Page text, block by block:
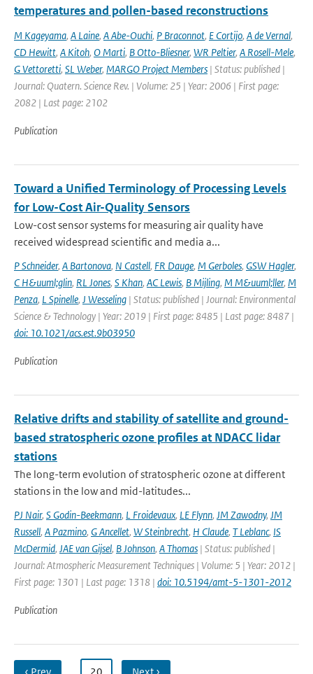
temperatures and pollen-based reconstructions
M Kageyama, A Laine, A Abe-Ouchi, P Braconnot, E Cortijo, A de Vernal,
CD Hewitt, A Kitoh, O Marti, B Otto-Bliesner, WR Peltier, A Rosell-Mele,
G Vettoretti, SL Weber, MARGO Project Members | Status: published |
Journal: Quatern. Science Rev. | Volume: 25 | Year: 2006 | First page:
2082 | Last page: 2102
Publication
Toward a Unified Terminology of Processing Levels
for Low-Cost Air-Quality Sensors
Low-cost sensor systems for measuring air quality have
received widespread scientific and media a...
P Schneider, A Bartonova, N Castell, FR Dauge, M Gerboles, GSW Hagler,
C H&uuml;glin, RL Jones, S Khan, AC Lewis, B Mijling, M M&uuml;ller, M
Penza, L Spinelle, J Wesseling | Status: published | Journal: Environmental
Science & Technology | Year: 2019 | First page: 8485 | Last page: 8487 |
doi: 10.1021/acs.est.9b03950
Publication
Relative drifts and stability of satellite and ground-
based stratospheric ozone profiles at NDACC lidar
stations
The long-term evolution of stratospheric ozone at different
stations in the low and mid-latitudes...
PJ Nair, S Godin-Beekmann, L Froidevaux, LE Flynn, JM Zawodny, JM
Russell, A Pazmino, G Ancellet, W Steinbrecht, H Claude, T Leblanc, IS
McDermid, JAE van Gijsel, B Johnson, A Thomas | Status: published |
Journal: Atmospheric Measurement Techniques | Volume: 5 | Year: 2012 |
First page: 1301 | Last page: 1318 | doi: 10.5194/amt-5-1301-2012
Publication